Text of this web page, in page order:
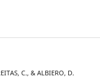
C., & ALBIERO, D.